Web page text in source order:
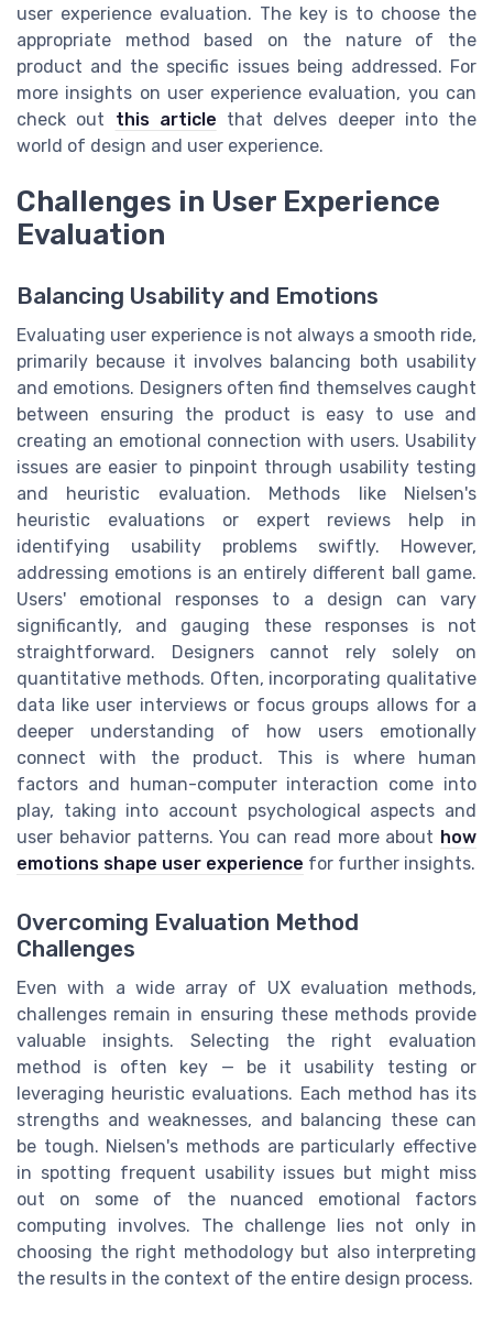
user experience evaluation. The key is to choose the
appropriate method based on the nature of the
product and the specific issues being addressed. For
more insights on user experience evaluation, you can
check out this article that delves deeper into the
world of design and user experience.
Challenges in User Experience
Evaluation
Balancing Usability and Emotions
Evaluating user experience is not always a smooth ride,
primarily because it involves balancing both usability
and emotions. Designers often find themselves caught
between ensuring the product is easy to use and
creating an emotional connection with users. Usability
issues are easier to pinpoint through usability testing
and heuristic evaluation. Methods like Nielsen's
heuristic evaluations or expert reviews help in
identifying usability problems swiftly. However,
addressing emotions is an entirely different ball game.
Users' emotional responses to a design can vary
significantly, and gauging these responses is not
straightforward. Designers cannot rely solely on
quantitative methods. Often, incorporating qualitative
data like user interviews or focus groups allows for a
deeper understanding of how users emotionally
connect with the product. This is where human
factors and human-computer interaction come into
play, taking into account psychological aspects and
user behavior patterns. You can read more about how
emotions shape user experience for further insights.
Overcoming Evaluation Method
Challenges
Even with a wide array of UX evaluation methods,
challenges remain in ensuring these methods provide
valuable insights. Selecting the right evaluation
method is often key — be it usability testing or
leveraging heuristic evaluations. Each method has its
strengths and weaknesses, and balancing these can
be tough. Nielsen's methods are particularly effective
in spotting frequent usability issues but might miss
out on some of the nuanced emotional factors
computing involves. The challenge lies not only in
choosing the right methodology but also interpreting
the results in the context of the entire design process.